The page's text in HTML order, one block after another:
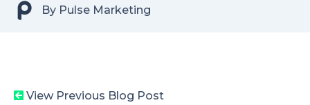
By Pulse Marketing
View Previous Blog Post